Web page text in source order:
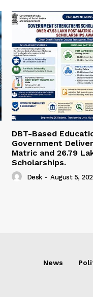
DBT-Based
Government
Matric and 26.79
Scholarships.
Desk - August 5,
News